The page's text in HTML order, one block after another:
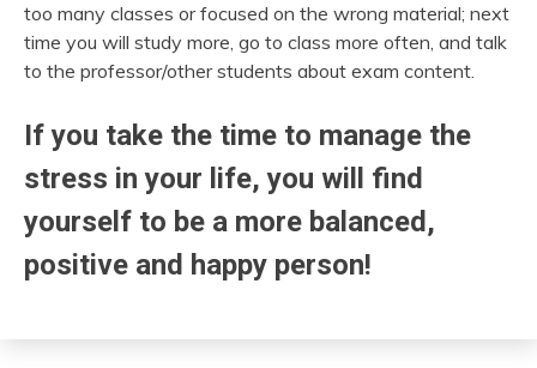
too many classes or focused on the wrong material; next
time you will study more, go to class more often, and talk
to the professor/other students about exam content.
If you take the time to manage the
stress in your life, you will find
yourself to be a more balanced,
positive and happy person!